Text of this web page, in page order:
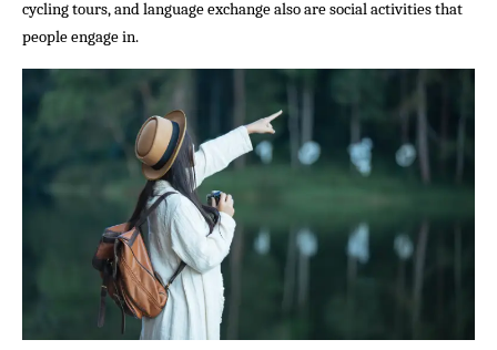
cycling tours, and language exchange also are social activities that
people engage in.